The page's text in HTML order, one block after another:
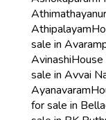
Athimathayanur
Athipalayam
sale in
AvinashiHouse
sale in Avvai
Ayanavaram
for sale in